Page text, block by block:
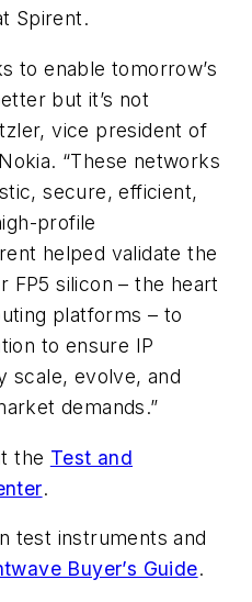
Spirent.
to enable tomorrow’s
but it’s not
vice president of
“These networks
secure, efficient,
profile
helped validate the
FP5 silicon – the heart
platforms – to
to ensure IP
scale, evolve, and
demands.”
the Test and
.
test instruments and
Buyer’s Guide.